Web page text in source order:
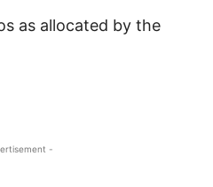
as allocated by the
-